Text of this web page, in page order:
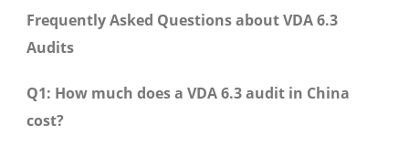
Frequently Asked Questions about VDA 6.3
Audits
Q1: How much does a VDA 6.3 audit in China
cost?